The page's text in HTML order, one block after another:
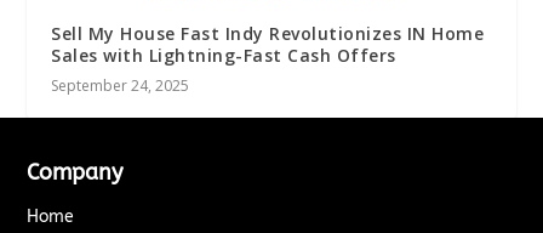
Sell My House Fast Indy Revolutionizes IN Home
Sales with Lightning-Fast Cash Offers
September 24, 2025
Company
Home